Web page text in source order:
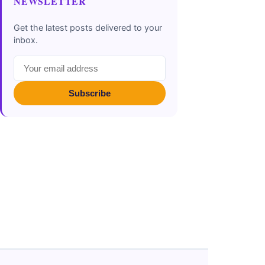
Get the latest posts delivered to your
inbox.
Subscribe